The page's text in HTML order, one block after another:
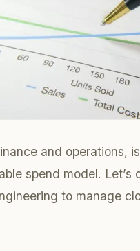
and operations,
spend model. Let’s
to manage